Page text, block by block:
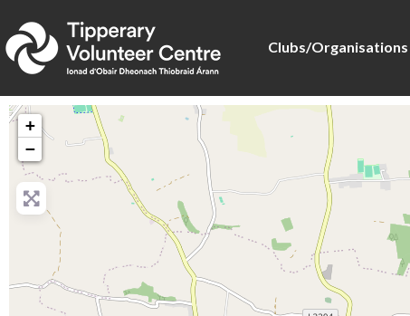
Clubs/Organisations
+
−